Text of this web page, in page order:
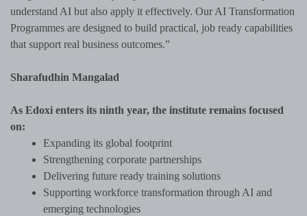
understand AI but also apply it effectively. Our AI Transformation
Programmes are designed to build practical, job ready capabilities
that support real business outcomes.”
Sharafudhin Mangalad
As Edoxi enters its ninth year, the institute remains focused
on:
Expanding its global footprint
Strengthening corporate partnerships
Delivering future ready training solutions
Supporting workforce transformation through AI and
emerging technologies